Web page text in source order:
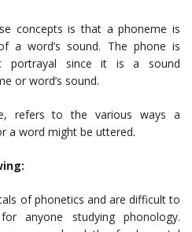
concepts is that a phoneme is
a word’s sound. The phone is
portrayal since it is a sound
or word’s sound.
refers to the various ways a
a word might be uttered.
of phonetics and are difficult to
anyone studying phonology.